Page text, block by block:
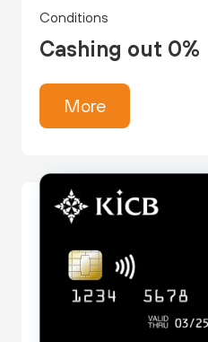
Conditions
Cashing out 0%
More